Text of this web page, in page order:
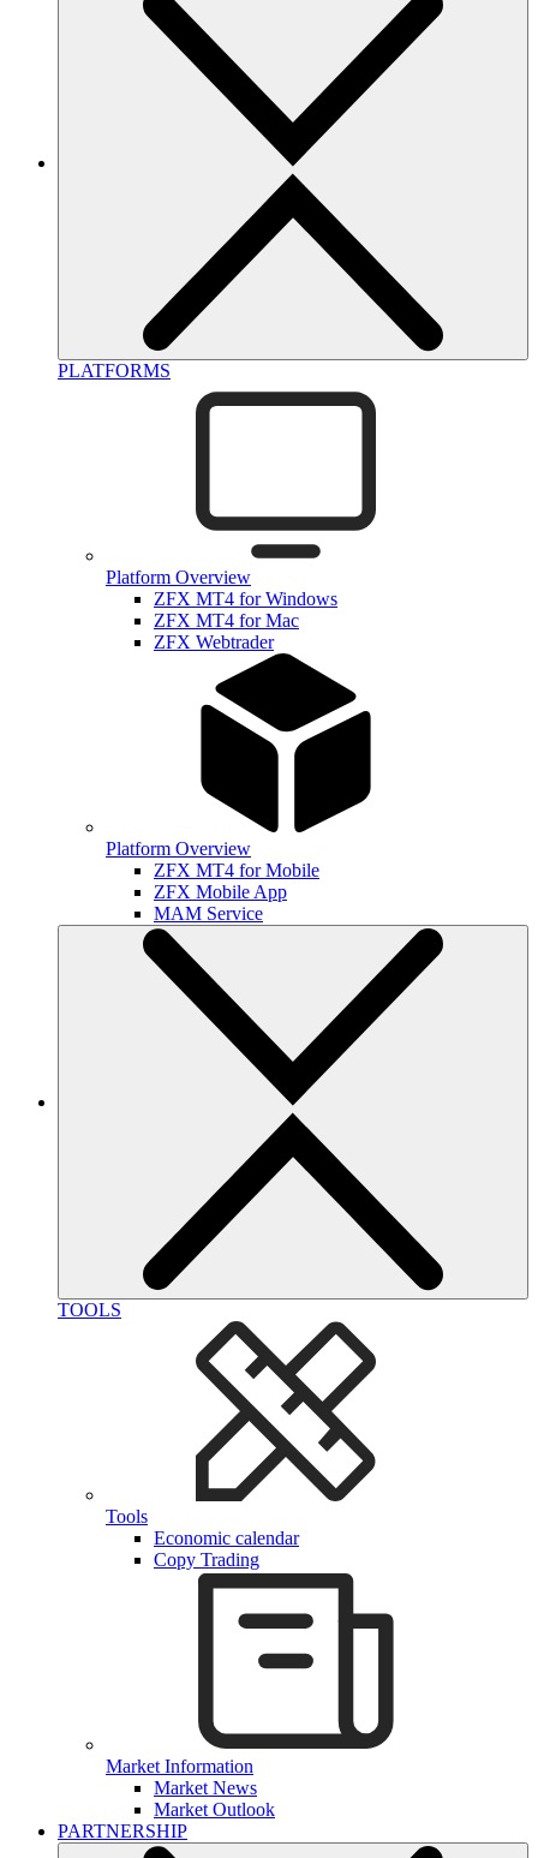
PLATFORMS
Platform Overview
ZFX MT4 for Windows
ZFX MT4 for Mac
ZFX Webtrader
Platform Overview
ZFX MT4 for Mobile
ZFX Mobile App
MAM Service
TOOLS
Tools
Economic calendar
Copy Trading
Market Information
Market News
Market Outlook
PARTNERSHIP